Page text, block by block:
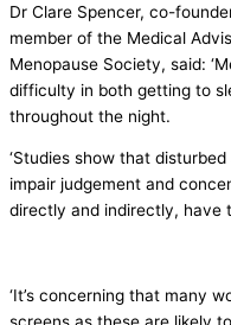
Dr Clare Spencer, co-
member of the Medical
Menopause Society, said:
difficulty in both getting to
throughout the night.
‘Studies show that
impair judgement and
directly and indirectly, have
‘It’s concerning that many
screens as these are likely